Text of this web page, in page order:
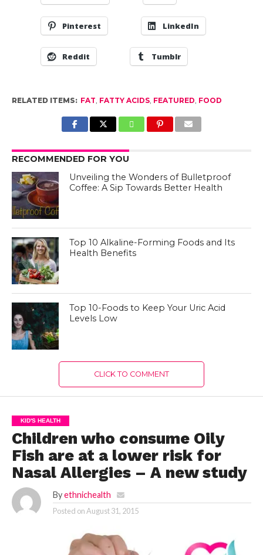
Pinterest LinkedIn
Reddit Tumblr
RELATED ITEMS: FAT, FATTY ACIDS, FEATURED, FOOD
RECOMMENDED FOR YOU
Unveiling the Wonders of Bulletproof
Coffee: A Sip Towards Better Health
Top 10 Alkaline-Forming Foods and Its
Health Benefits
Top 10-Foods to Keep Your Uric Acid
Levels Low
CLICK TO COMMENT
KID'S HEALTH
Children who consume Oily
Fish are at a lower risk for
Nasal Allergies – A new study
By ethnichealth
Posted onAugust 31, 2015